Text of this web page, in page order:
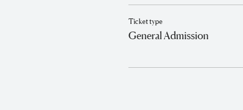
Ticket type
General Admission